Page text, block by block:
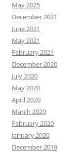
May 2025
December 2021
June 2021
May 2021
February 2021
December 2020
July 2020
May 2020
April 2020
March 2020
February 2020
January 2020
December 2019